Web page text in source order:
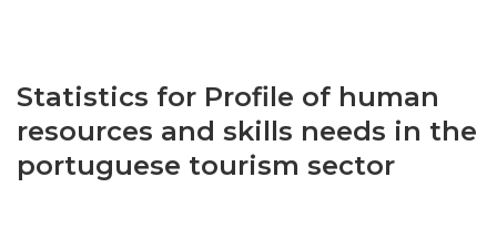
Browse repository
Entities
Statistics for Profile of human
resources and skills needs in the
portuguese tourism sector